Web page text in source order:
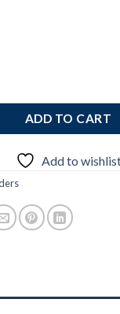
ADD TO CART
Add to